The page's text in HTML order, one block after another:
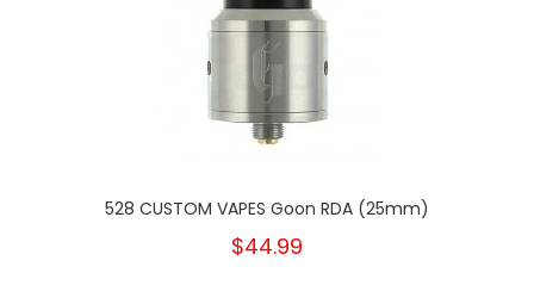
528 CUSTOM VAPES Goon RDA (25mm)
$44.99